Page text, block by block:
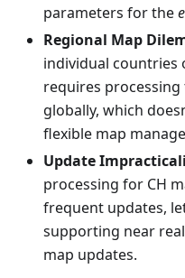
parameters for the
Regional Map
individual countries
requires
globally, which
flexible map
Update
processing for CH
frequent updates,
supporting near
map updates.